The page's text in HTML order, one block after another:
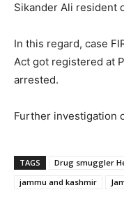
Sikander Ali resident
In this regard, case
Act got registered at
arrested.
Further investigation
TAGS Drug smuggler
jammu and kashmir